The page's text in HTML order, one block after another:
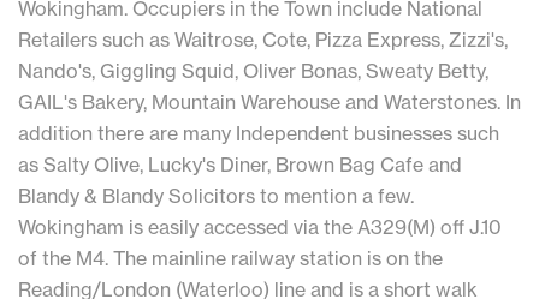
Wokingham. Occupiers in the Town include National
Retailers such as Waitrose, Cote, Pizza Express, Zizzi's,
Nando's, Giggling Squid, Oliver Bonas, Sweaty Betty,
GAIL's Bakery, Mountain Warehouse and Waterstones. In
addition there are many Independent businesses such
as Salty Olive, Lucky's Diner, Brown Bag Cafe and
Blandy & Blandy Solicitors to mention a few.
Wokingham is easily accessed via the A329(M) off J.10
of the M4. The mainline railway station is on the
Reading/London (Waterloo) line and is a short walk